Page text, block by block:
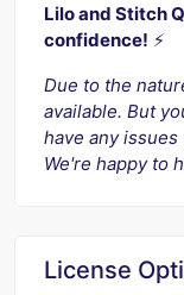
Lilo and Stitch
confidence! ⚡️
Due to the
available. But
have any
We're happy to
License